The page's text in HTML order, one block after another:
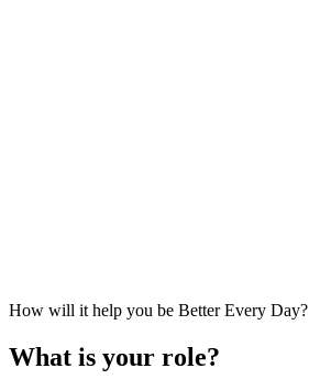
How will it help you be Better Every Day?
What is your role?